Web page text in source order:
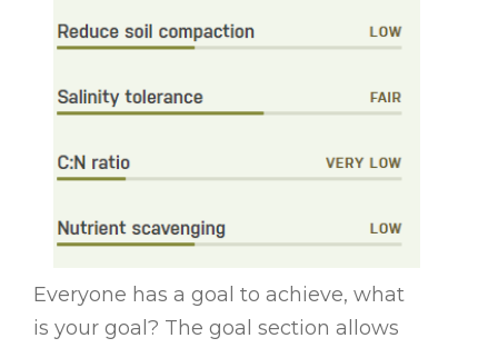
Everyone has a goal to achieve, what
is your goal? The goal section allows